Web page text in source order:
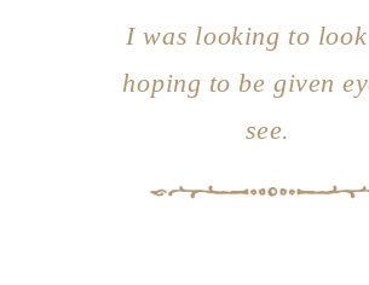
I was looking to
hoping to be given
see.